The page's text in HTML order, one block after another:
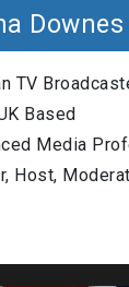
Downes
TV
Based
Media
Host,